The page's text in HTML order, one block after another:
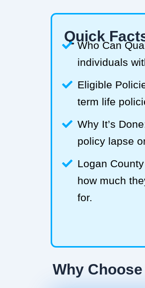
Quick
Who Can
individuals
Eligible
term life
Why It’s
policy lapse
Logan
how much
for.
Why